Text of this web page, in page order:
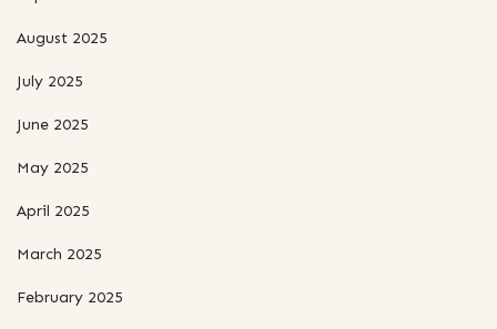
August 2025
July 2025
June 2025
May 2025
April 2025
March 2025
February 2025